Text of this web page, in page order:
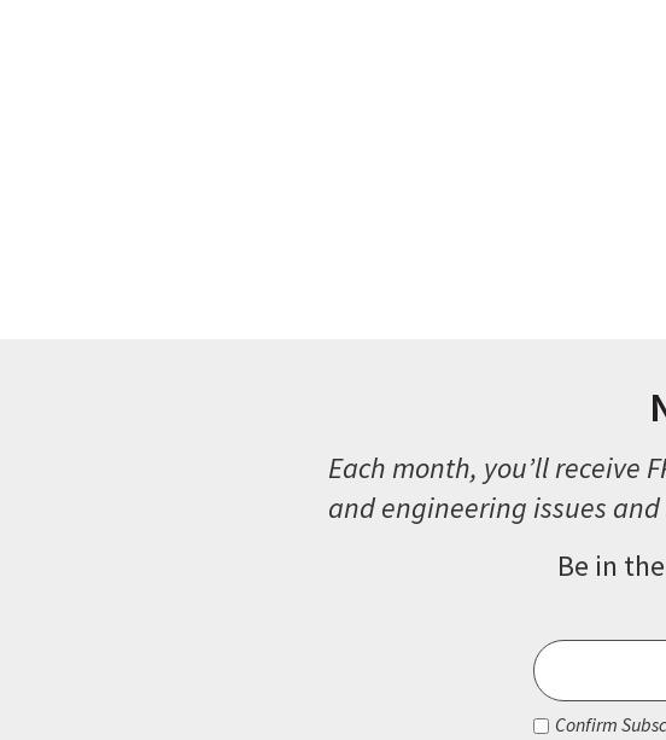
Each month, you’ll receive
and engineering issues
Be in
Email
Consent *
Confirm